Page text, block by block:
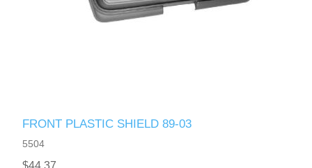
FRONT PLASTIC SHIELD 89-03
5504
$44.37